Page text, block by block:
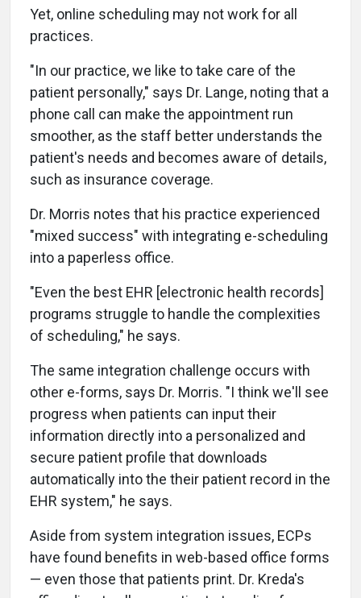
Yet, online scheduling may not work for all
practices.
"In our practice, we like to take care of the
patient personally," says Dr. Lange, noting that a
phone call can make the appointment run
smoother, as the staff better understands the
patient's needs and becomes aware of details,
such as insurance coverage.
Dr. Morris notes that his practice experienced
"mixed success" with integrating e-scheduling
into a paperless office.
"Even the best EHR [electronic health records]
programs struggle to handle the complexities
of scheduling," he says.
The same integration challenge occurs with
other e-forms, says Dr. Morris. "I think we'll see
progress when patients can input their
information directly into a personalized and
secure patient profile that downloads
automatically into the their patient record in the
EHR system," he says.
Aside from system integration issues, ECPs
have found benefits in web-based office forms
— even those that patients print. Dr. Kreda's